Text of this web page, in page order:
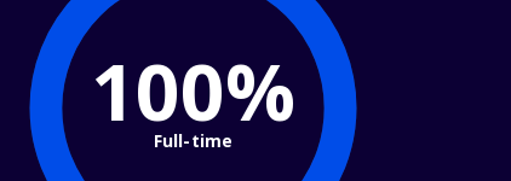
100%
Full-time